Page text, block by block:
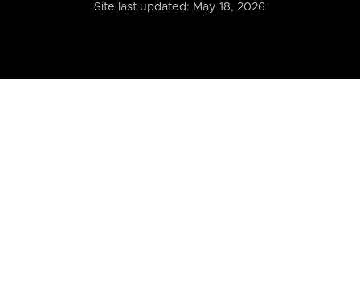
Site last updated: May 18, 2026